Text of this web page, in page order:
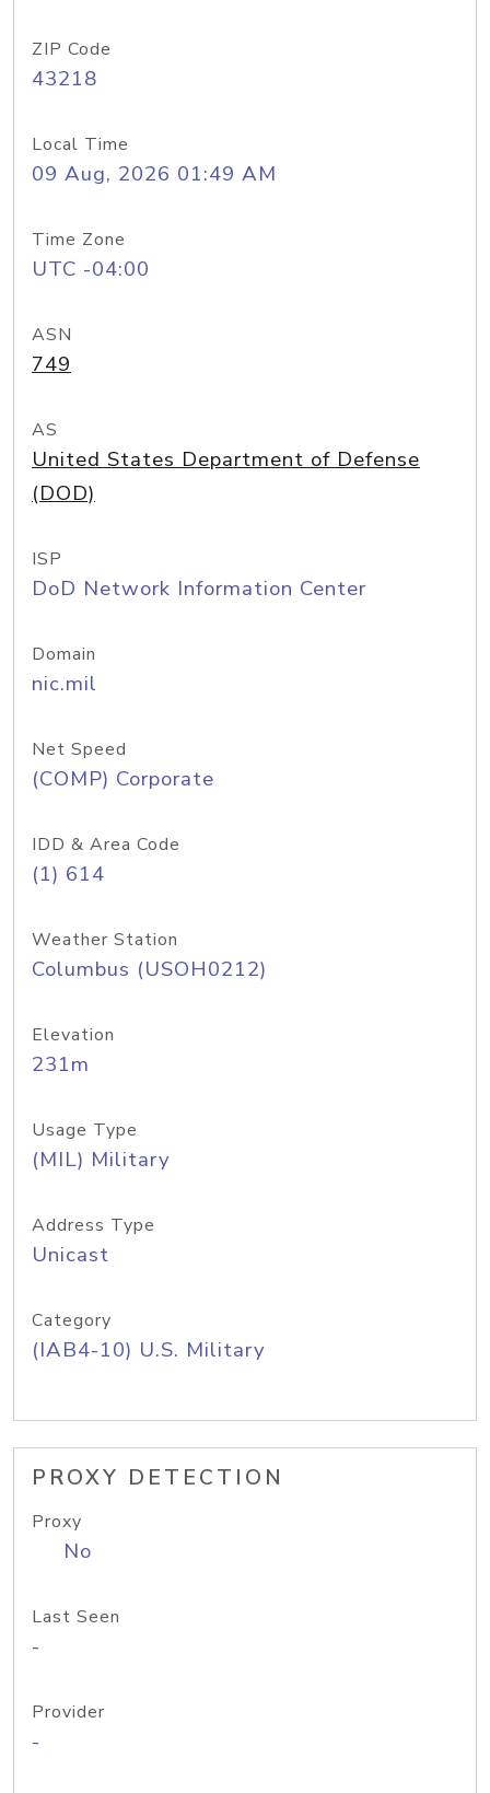
ZIP Code
43218
Local Time
09 Aug, 2026 01:49 AM
Time Zone
UTC -04:00
ASN
749
AS
United States Department of Defense
(DOD)
ISP
DoD Network Information Center
Domain
nic.mil
Net Speed
(COMP) Corporate
IDD & Area Code
(1) 614
Weather Station
Columbus (USOH0212)
Elevation
231m
Usage Type
(MIL) Military
Address Type
Unicast
Category
(IAB4-10) U.S. Military
PROXY DETECTION
Proxy
No
Last Seen
-
Provider
-